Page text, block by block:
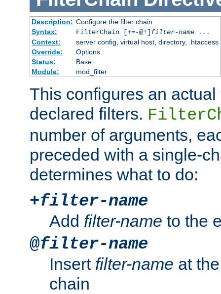
Description: Configure the filter chain
Syntax:
FilterChain [+=-@!] filter-name
...
Context:
server config, virtual host, directory, .htaccess
Override:
Options
Status:
Base
Module:
mod_filter
This configures an
declared filters.
number of arguments,
preceded with a single-
determines what to do:
+filter-name
Add filter-name to the
@filter-name
Insert filter-name at
chain